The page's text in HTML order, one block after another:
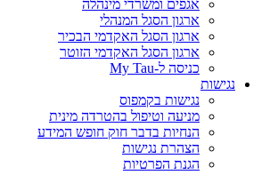
אגפים ומשרדי מינהלה
ארגון הסגל המנהלי
ארגון הסגל האקדמי הבכיר
ארגון הסגל האקדמי הזוטר
כניסה ל-My Tau
נגישות
נגישות בקמפוס
מניעה וטיפול בהטרדה מינית
הנחיות בדבר חוק חופש המידע
הצהרת נגישות
הגנת הפרטיות